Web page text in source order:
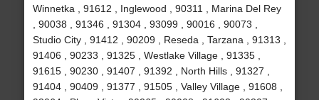
Winnetka , 91612 , Inglewood , 90311 , Marina Del Rey
, 90038 , 91346 , 91304 , 93099 , 90016 , 90073 ,
Studio City , 91412 , 90209 , Reseda , Tarzana , 91313 ,
91406 , 90233 , 91325 , Westlake Village , 91335 ,
91615 , 90230 , 91407 , 91392 , North Hills , 91327 ,
91404 , 90409 , 91377 , 91505 , Valley Village , 91608 ,